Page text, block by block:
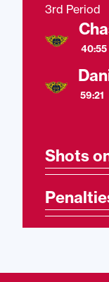
3rd Period
40:55
59:21
Shots